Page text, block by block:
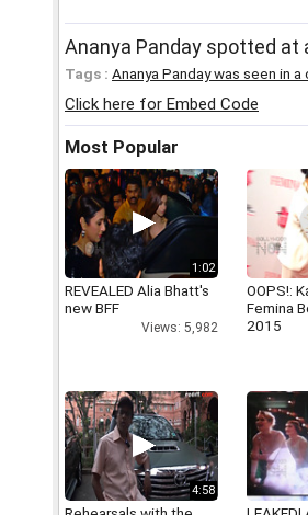
Ananya Panday spotted at
Tags : Ananya Panday was seen in
Click here for Embed Code
Most Popular
1:02
REVEALED Alia Bhatt's
new BFF
Views: 5,982
OOPS!:
Femina
2015
4:58